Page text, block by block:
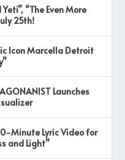
“The Even More
25th!
Icon Marcella Detroit
Launches
Minute Lyric Video for
and Light”